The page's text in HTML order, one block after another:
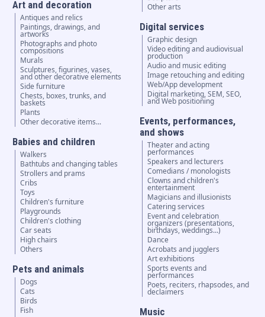
Art and decoration
Antiques and relics
Paintings, drawings, and
artworks
Photographs and photo
compositions
Murals
Sculptures, figurines, vases,
and other decorative elements
Side furniture
Chests, boxes, trunks, and
baskets
Plants
Other decorative items...
Babies and children
Walkers
Bathtubs and changing tables
Strollers and prams
Cribs
Toys
Children's furniture
Playgrounds
Children's clothing
Car seats
High chairs
Others
Pets and animals
Dogs
Cats
Birds
Fish
Other arts
Digital services
Graphic design
Video editing and audiovisual
production
Audio and music editing
Image retouching and editing
Web/App development
Digital marketing, SEM, SEO,
and Web positioning
Events, performances,
and shows
Theater and acting
performances
Speakers and lecturers
Comedians / monologists
Clowns and children's
entertainment
Magicians and illusionists
Catering services
Event and celebration
organizers (presentations,
birthdays, weddings...)
Dance
Acrobats and jugglers
Art exhibitions
Sports events and
performances
Poets, reciters, rhapsodes, and
declaimers
Music